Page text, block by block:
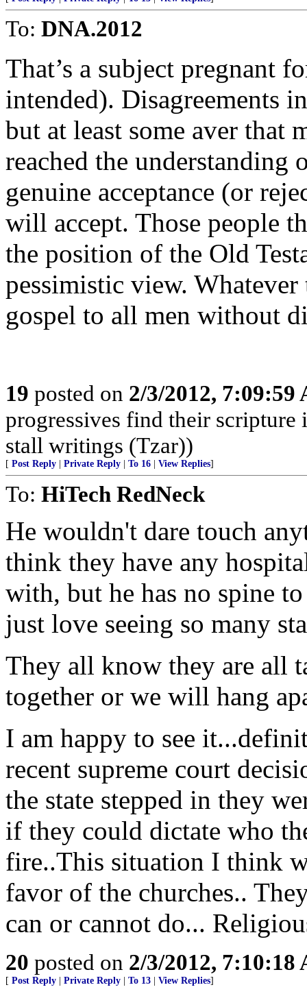
To: DNA.2012
That’s a subject pregnant
intended). Disagreements
but at least some aver that
reached the understanding
genuine acceptance (or
will accept. Those people
the position of the Old
pessimistic view. Whatever
gospel to all men without
19 posted on 2/3/2012, 7:09:59
progressives find their scripture
stall writings (Tzar))
[ Post Reply Private Reply To 16 View Replies]
To: HiTech RedNeck
He wouldn't dare touch
think they have any
with, but he has no spine
just love seeing so many
They all know they are all
together or we will hang
I am happy to see
recent supreme court
the state stepped in they
if they could dictate who
fire..This situation I think
favor of the churches..
can or cannot do...
20 posted on 2/3/2012, 7:10:18
[ Post Reply Private Reply To 13 View Replies]